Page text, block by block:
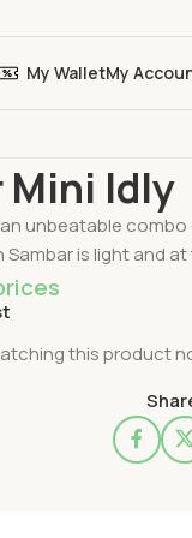
My WalletMy
Mini Idly
an unbeatable
Sambar is light and
this product